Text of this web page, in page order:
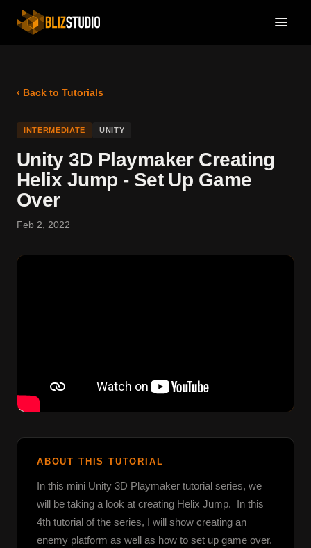
‹ Back to Tutorials
INTERMEDIATE UNITY
Unity 3D Playmaker Creating
Helix Jump - Set Up Game
Over
Feb 2, 2022
ABOUT THIS TUTORIAL
In this mini Unity 3D Playmaker tutorial series, we
will be taking a look at creating Helix Jump.  In this
4th tutorial of the series, I will show creating an
enemy platform as well as how to set up game over.